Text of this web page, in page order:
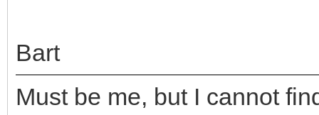
Bart
Must be me, but I cannot